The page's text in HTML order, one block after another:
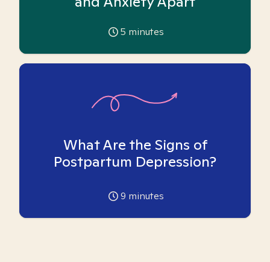
5 minutes
What Are the Signs of
Postpartum Depression?
9 minutes